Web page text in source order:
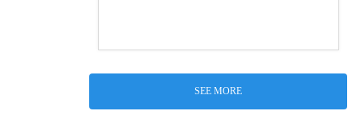
SEE MORE